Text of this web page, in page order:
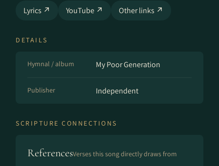
Lyrics ↗ YouTube ↗ Other links ↗
DETAILS
Hymnal / album My Poor Generation
Publisher Independent
SCRIPTURE CONNECTIONS
ReferencesVerses this song directly draws from